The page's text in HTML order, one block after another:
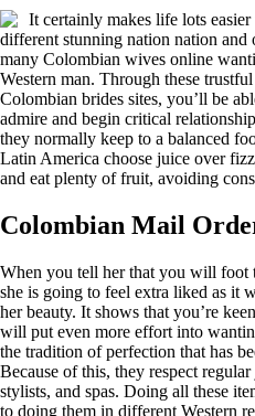
It certainly makes life lots
different stunning nation nation
many Colombian wives online
Western man. Through these
Colombian brides sites, you’ll be
admire and begin critical
they normally keep to a balanced
Latin America choose juice over
and eat plenty of fruit, avoiding
Colombian Mail
When you tell her that you will foot
she is going to feel extra liked as it
her beauty. It shows that you’re
will put even more effort into
the tradition of perfection that has
Because of this, they respect
stylists, and spas. Doing all these
to doing them in different Western